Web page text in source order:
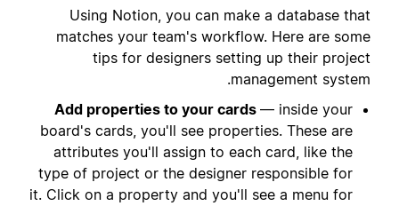
Using Notion, you can make a database that
matches your team's workflow. Here are some
tips for designers setting up their project
management system.
Add properties to your cards — inside your
board's cards, you'll see properties. These are
attributes you'll assign to each card, like the
type of project or the designer responsible for
it. Click on a property and you'll see a menu for